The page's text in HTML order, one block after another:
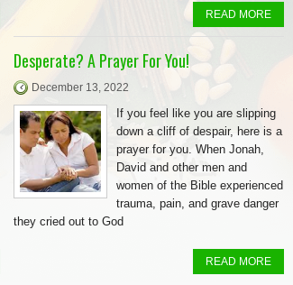
READ MORE
Desperate? A Prayer For You!
December 13, 2022
If you feel like you are slipping
down a cliff of despair, here is a
prayer for you. When Jonah,
David and other men and
women of the Bible experienced
trauma, pain, and grave danger
they cried out to God
READ MORE